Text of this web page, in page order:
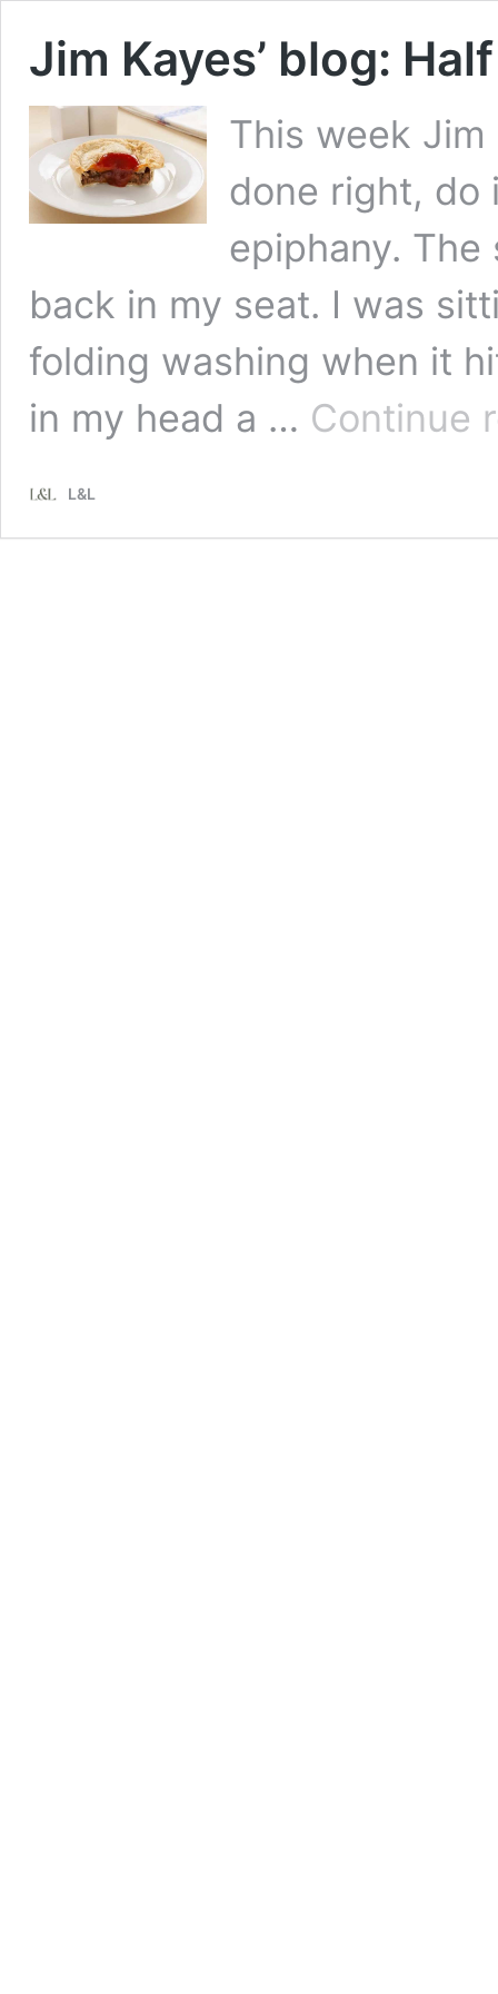
Jim Kayes’ blog:
This week
done right, do
epiphany.
back in my seat. I was
folding washing when it
in my head a … Continue
L&L